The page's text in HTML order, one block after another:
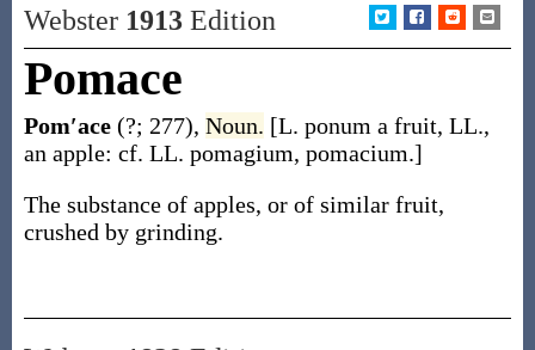
Webster 1913Edition
Pomace
Pom′ace (?; 277), Noun. [L. ponum a fruit, LL.,
an apple: cf. LL. pomagium, pomacium.]
The substance of apples, or of similar fruit,
crushed by grinding.